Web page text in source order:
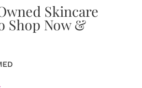
Skincare
Shop Now &